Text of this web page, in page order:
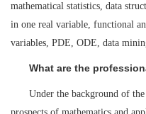
mathematical statistics, data
in one real variable, functional
variables, PDE, ODE, data
What are the
Under the background of